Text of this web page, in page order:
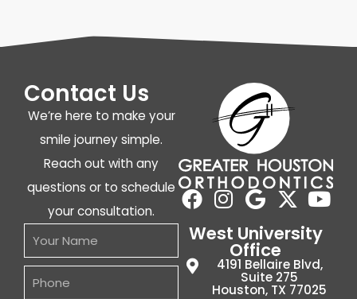
Contact Us
We’re here to make your
smile journey simple.
Reach out with any
questions or to schedule
your consultation.
West University
Office
4191 Bellaire Blvd,
Suite 275
Houston, TX 77025